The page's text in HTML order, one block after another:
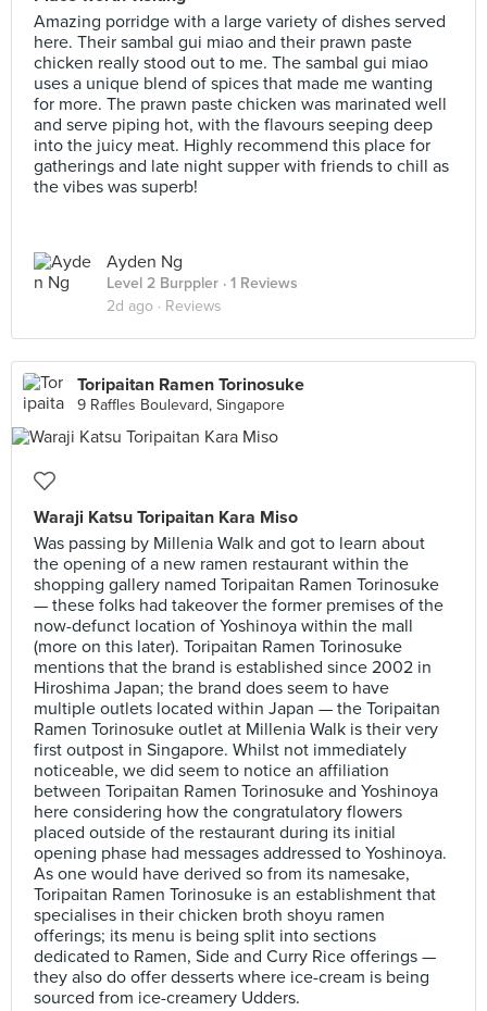
Amazing porridge with a large variety of dishes served
here. Their sambal gui miao and their prawn paste
chicken really stood out to me. The sambal gui miao
uses a unique blend of spices that made me wanting
for more. The prawn paste chicken was marinated well
and serve piping hot, with the flavours seeping deep
into the juicy meat. Highly recommend this place for
gatherings and late night supper with friends to chill as
the vibes was superb!
Ayden Ng
Level 2 Burppler · 1 Reviews
2d ago · Reviews
Toripaitan Ramen Torinosuke
9 Raffles Boulevard, Singapore
Waraji Katsu Toripaitan Kara Miso
Was passing by Millenia Walk and got to learn about
the opening of a new ramen restaurant within the
shopping gallery named Toripaitan Ramen Torinosuke
— these folks had takeover the former premises of the
now-defunct location of Yoshinoya within the mall
(more on this later). Toripaitan Ramen Torinosuke
mentions that the brand is established since 2002 in
Hiroshima Japan; the brand does seem to have
multiple outlets located within Japan — the Toripaitan
Ramen Torinosuke outlet at Millenia Walk is their very
first outpost in Singapore. Whilst not immediately
noticeable, we did seem to notice an affiliation
between Toripaitan Ramen Torinosuke and Yoshinoya
here considering how the congratulatory flowers
placed outside of the restaurant during its initial
opening phase had messages addressed to Yoshinoya.
As one would have derived so from its namesake,
Toripaitan Ramen Torinosuke is an establishment that
specialises in their chicken broth shoyu ramen
offerings; its menu is being split into sections
dedicated to Ramen, Side and Curry Rice offerings —
they also do offer desserts where ice-cream is being
sourced from ice-creamery Udders.